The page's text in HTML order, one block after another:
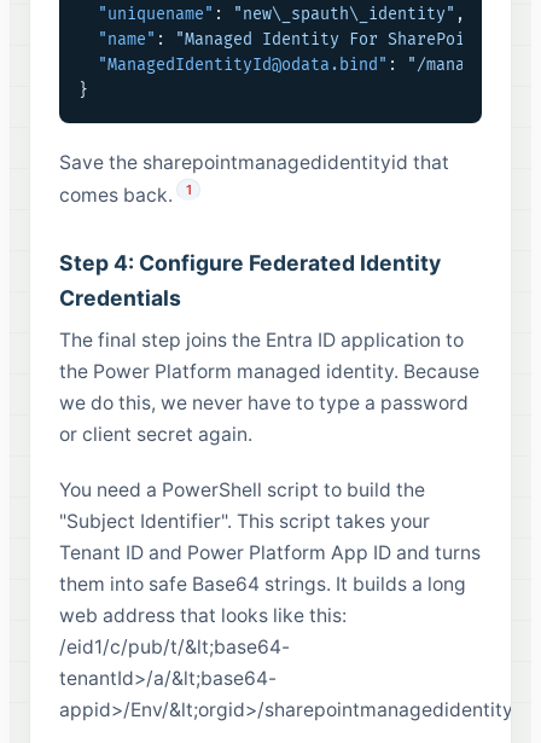
"uniquename" : "new\_spauth\_identity" ,
"name" : "Managed Identity For SharePoint"
"ManagedIdentityId@odata.bind" :
"/
}
Save the sharepointmanagedidentityid that
comes back.
1
Step 4: Configure Federated Identity
Credentials
The final step joins the Entra ID application to
the Power Platform managed identity. Because
we do this, we never have to type a password
or client secret again.
You need a PowerShell script to build the
"Subject Identifier". This script takes your
Tenant ID and Power Platform App ID and turns
them into safe Base64 strings. It builds a long
web address that looks like this:
/eid1/c/pub/t/&lt;base64-
tenantId>/a/&lt;base64-
appid>/Env/&lt;orgid>/sharepointmanagedidentity/